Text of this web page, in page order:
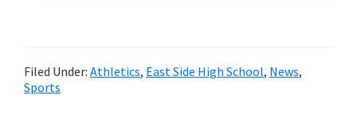
Filed Under: Athletics, East Side High School, News,
Sports